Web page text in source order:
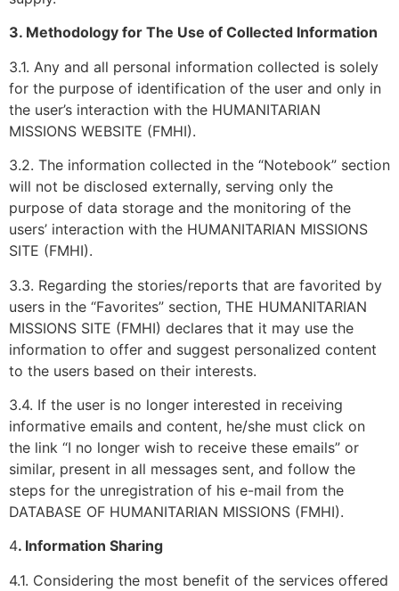
3. Methodology for The Use of Collected Information
3.1. Any and all personal information collected is solely
for the purpose of identification of the user and only in
the user’s interaction with the HUMANITARIAN
MISSIONS WEBSITE (FMHI).
3.2. The information collected in the “Notebook” section
will not be disclosed externally, serving only the
purpose of data storage and the monitoring of the
users’ interaction with the HUMANITARIAN MISSIONS
SITE (FMHI).
3.3. Regarding the stories/reports that are favorited by
users in the “Favorites” section, THE HUMANITARIAN
MISSIONS SITE (FMHI) declares that it may use the
information to offer and suggest personalized content
to the users based on their interests.
3.4. If the user is no longer interested in receiving
informative emails and content, he/she must click on
the link “I no longer wish to receive these emails” or
similar, present in all messages sent, and follow the
steps for the unregistration of his e-mail from the
DATABASE OF HUMANITARIAN MISSIONS (FMHI).
4. Information Sharing
4.1. Considering the most benefit of the services offered